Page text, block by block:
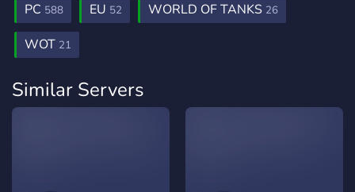
PC 588 EU 52 WORLD OF TANKS 26
WOT 21
Similar Servers